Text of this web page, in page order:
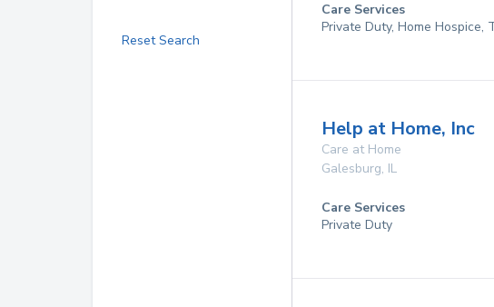
Reset Search
Care Services
Private Duty, Home Hospice,
Help at Home, Inc
Care at Home
Galesburg, IL
Care Services
Private Duty